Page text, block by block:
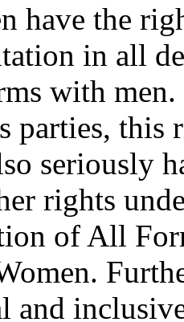
have the
in all
with
parties, this
seriously
rights
of All
and